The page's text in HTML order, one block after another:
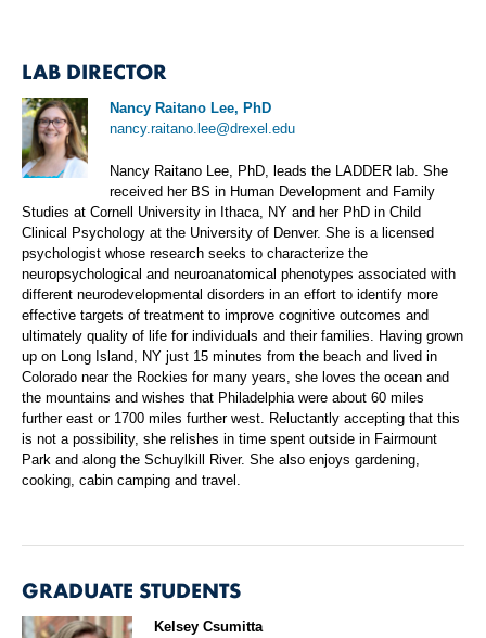
LAB DIRECTOR
Nancy Raitano Lee, PhD
nancy.raitano.lee@drexel.edu
Nancy Raitano Lee, PhD, leads the LADDER lab. She
received her BS in Human Development and Family
Studies at Cornell University in Ithaca, NY and her PhD in Child
Clinical Psychology at the University of Denver. She is a licensed
psychologist whose research seeks to characterize the
neuropsychological and neuroanatomical phenotypes associated with
different neurodevelopmental disorders in an effort to identify more
effective targets of treatment to improve cognitive outcomes and
ultimately quality of life for individuals and their families. Having grown
up on Long Island, NY just 15 minutes from the beach and lived in
Colorado near the Rockies for many years, she loves the ocean and
the mountains and wishes that Philadelphia were about 60 miles
further east or 1700 miles further west. Reluctantly accepting that this
is not a possibility, she relishes in time spent outside in Fairmount
Park and along the Schuylkill River. She also enjoys gardening,
cooking, cabin camping and travel.
GRADUATE STUDENTS
Kelsey Csumitta